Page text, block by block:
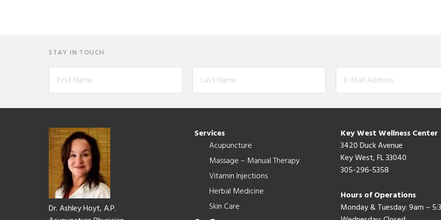
STAY IN TOUCH
Dr. Ashley Hoyt, A.P.
Services
Acupuncture
Massage – Manual Therapy
Vitamin Injections
Herbal Medicine
Skin Care
Key West Wellness Center
3420 Duck Avenue
Key West, FL 33040
305-296-5358
Hours of Operations
Monday & Tuesday: 9am –